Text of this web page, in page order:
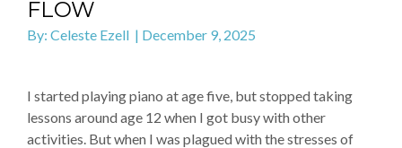
FLOW
By: Celeste Ezell | December 9, 2025
I started playing piano at age five, but stopped taking
lessons around age 12 when I got busy with other
activities. But when I was plagued with the stresses of